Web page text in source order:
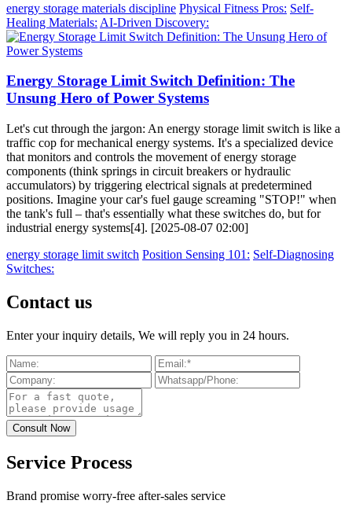
energy storage materials discipline Physical Fitness Pros: Self-
Healing Materials: AI-Driven Discovery:
Energy Storage Limit Switch Definition: The
Unsung Hero of Power Systems
Let's cut through the jargon: An energy storage limit switch is like a
traffic cop for mechanical energy systems. It's a specialized device
that monitors and controls the movement of energy storage
components (think springs in circuit breakers or hydraulic
accumulators) by triggering electrical signals at predetermined
positions. Imagine your car's fuel gauge screaming "STOP!" when
the tank's full – that's essentially what these switches do, but for
industrial energy systems[4]. [2025-08-07 02:00]
energy storage limit switch Position Sensing 101: Self-Diagnosing
Switches:
Contact us
Enter your inquiry details, We will reply you in 24 hours.
Service Process
Brand promise worry-free after-sales service